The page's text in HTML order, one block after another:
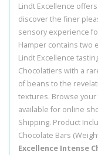
Lindt Excellence
discover the finer
sensory experience
Hamper contains two
Lindt Excellence
Chocolatiers with a
of beans to the
textures. Browse
available for online
Shipping. Product
Chocolate Bars
Excellence Intense